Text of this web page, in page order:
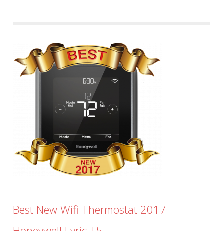
Best New Wifi Thermostat 2017